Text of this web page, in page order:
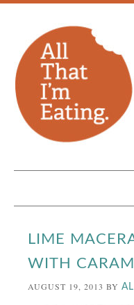
LIME
WITH
AUGUST 19, 2013 BY